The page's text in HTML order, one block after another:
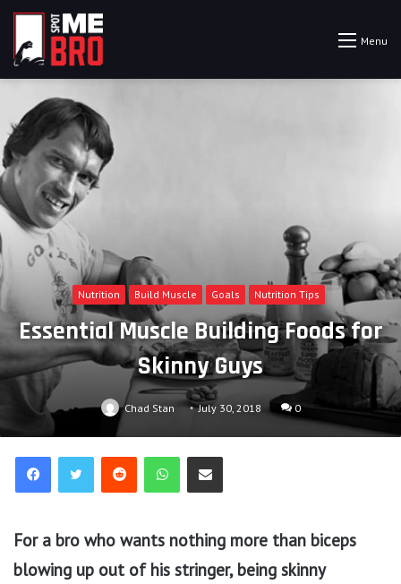
Menu
Nutrition Build Muscle Goals Nutrition Tips
Essential Muscle Building Foods for
Skinny Guys
Chad Stan July 30, 2018 0
Reddit WhatsAppShare via Email
For a bro who wants nothing more than biceps
blowing up out of his stringer, being skinny